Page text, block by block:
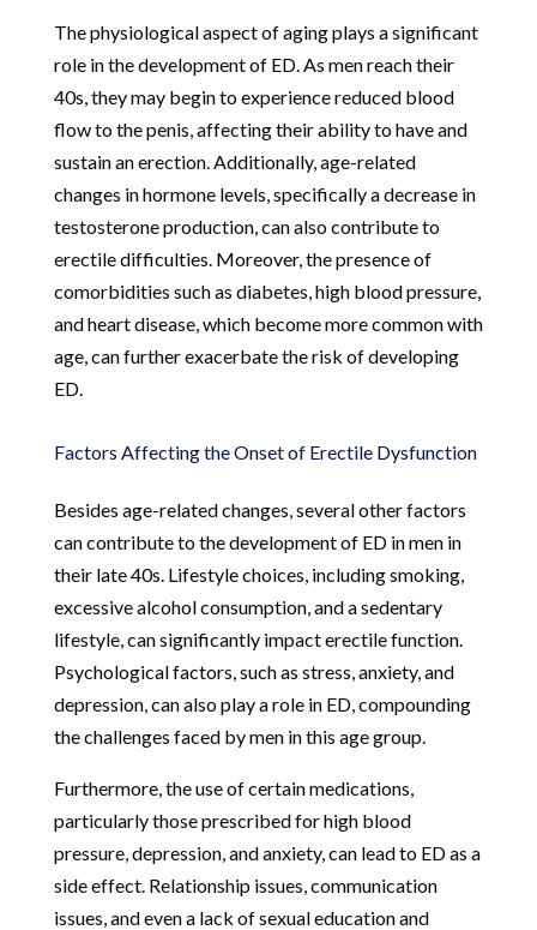
The physiological aspect of aging plays a significant
role in the development of ED. As men reach their
40s, they may begin to experience reduced blood
flow to the penis, affecting their ability to have and
sustain an erection. Additionally, age-related
changes in hormone levels, specifically a decrease in
testosterone production, can also contribute to
erectile difficulties. Moreover, the presence of
comorbidities such as diabetes, high blood pressure,
and heart disease, which become more common with
age, can further exacerbate the risk of developing
ED.
Factors Affecting the Onset of Erectile Dysfunction
Besides age-related changes, several other factors
can contribute to the development of ED in men in
their late 40s. Lifestyle choices, including smoking,
excessive alcohol consumption, and a sedentary
lifestyle, can significantly impact erectile function.
Psychological factors, such as stress, anxiety, and
depression, can also play a role in ED, compounding
the challenges faced by men in this age group.
Furthermore, the use of certain medications,
particularly those prescribed for high blood
pressure, depression, and anxiety, can lead to ED as a
side effect. Relationship issues, communication
issues, and even a lack of sexual education and